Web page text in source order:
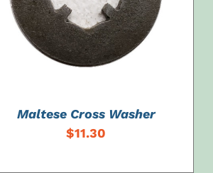
Maltese Cross Washer
$11.30